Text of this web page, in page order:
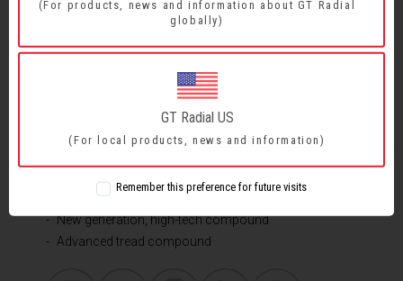
COMFORT - ALL ROUND PERFORMANCE
CHAMPIRO FE 1
Edges of sipes and block
New generation, high-tech compound
Advanced tread compound
(For products, news and information about GT Radial
globally)
GT Radial US
(For local products, news and information)
Remember this preference for future visits